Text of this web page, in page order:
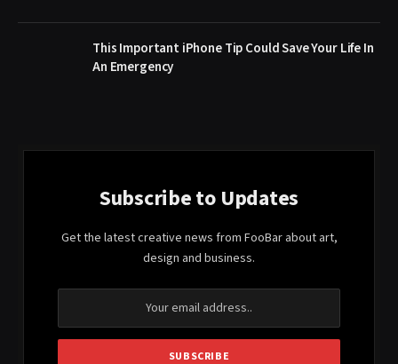
This Important iPhone Tip Could Save Your Life In
An Emergency
Subscribe to Updates
Get the latest creative news from FooBar about art,
design and business.